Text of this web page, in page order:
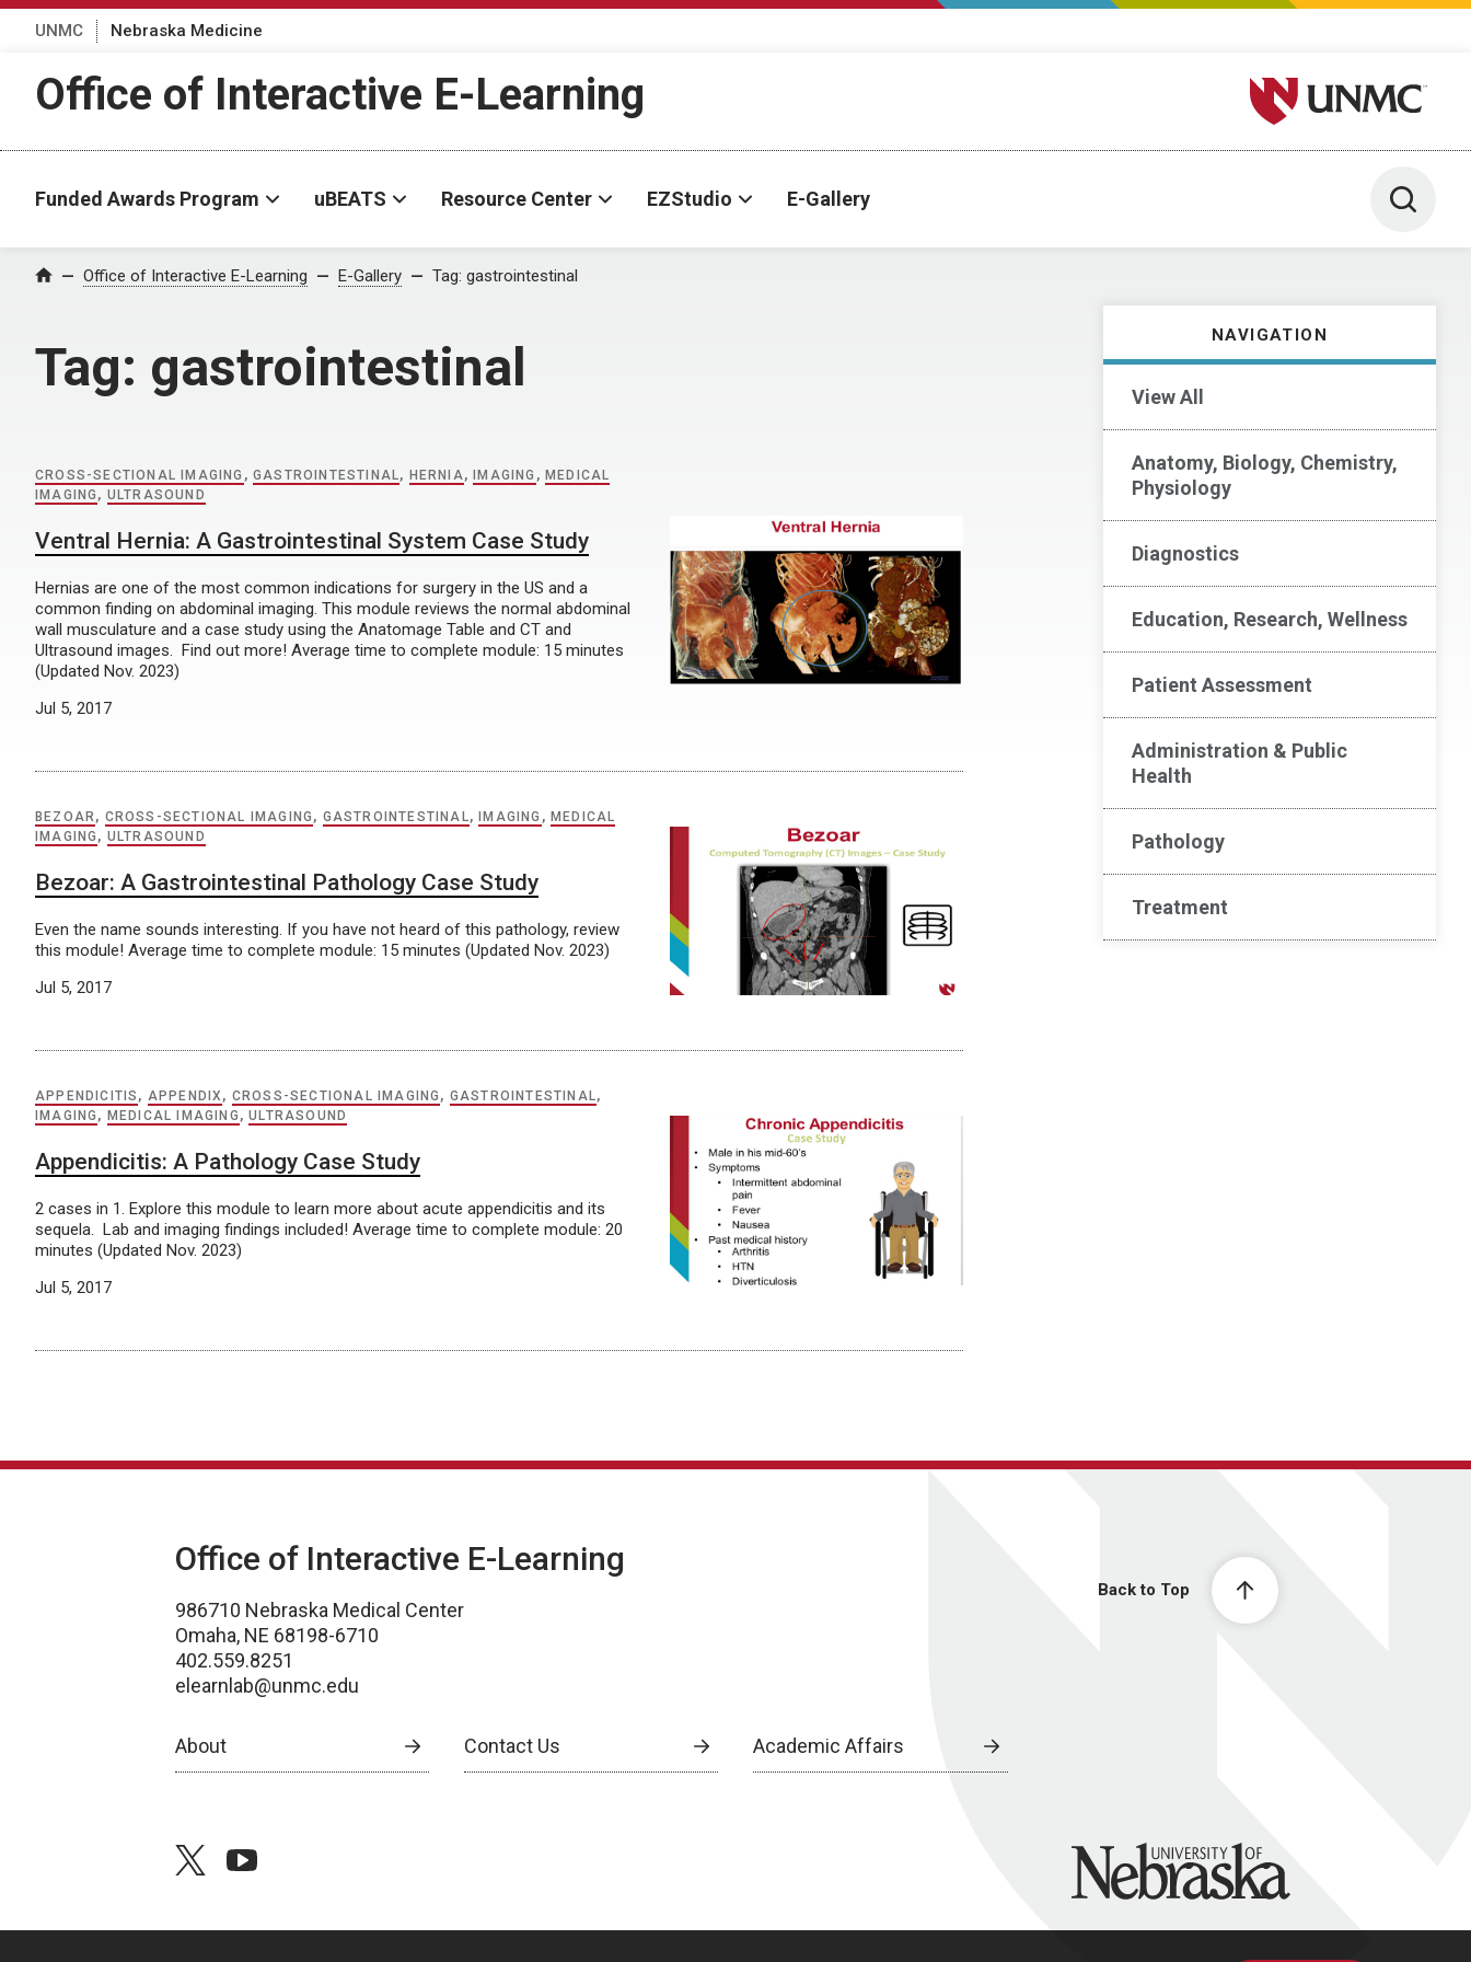
UNMC Nebraska Medicine
Office of Interactive E-Learning University of Nebraska
Funded Awards Program uBEATS Resource Center EZStudio E-Gallery Toggle
Home Office of Interactive E-Learning E-Gallery Tag: gastrointestinal
Tag: gastrointestinal
NAVIGATION
View All
Anatomy, Biology, Chemistry,
Physiology
Diagnostics
Education, Research, Wellness
Patient Assessment
Administration & Public
Health
Pathology
Treatment
CROSS-SECTIONAL IMAGING ,GASTROINTESTINAL, HERNIA, IMAGING , MEDICAL
IMAGING , ULTRASOUND
Ventral Hernia: A Gastrointestinal System Case Study
Hernias are one of the most common indications for surgery in the US and a
common finding on abdominal imaging. This module reviews the normal abdominal
wall musculature and a case study using the Anatomage Table and CT and
Ultrasound images. Find out more! Average time to complete module: 15 minutes
(Updated Nov. 2023)
Jul 5, 2017
BEZOAR, CROSS-SECTIONAL IMAGING , GASTROINTESTINAL, IMAGING , MEDICAL
IMAGING , ULTRASOUND
Bezoar: A Gastrointestinal Pathology Case Study
Even the name sounds interesting. If you have not heard of this pathology, review
this module! Average time to complete module: 15 minutes (Updated Nov. 2023)
Jul 5, 2017
APPENDICITIS , APPENDIX , CROSS-SECTIONAL IMAGING , GASTROINTESTINAL,
IMAGING , MEDICAL IMAGING ,ULTRASOUND
Appendicitis: A Pathology Case Study
2 cases in 1. Explore this module to learn more about acute appendicitis and its
sequela. Lab and imaging findings included! Average time to complete module: 20
minutes (Updated Nov. 2023)
Jul 5, 2017
Back to Top
Office of Interactive E-Learning
986710 Nebraska Medical Center
Omaha, NE 68198-6710
402.559.8251
elearnlab@unmc.edu
About Contact Us Academic Affairs
twitteryoutube University of Nebraska